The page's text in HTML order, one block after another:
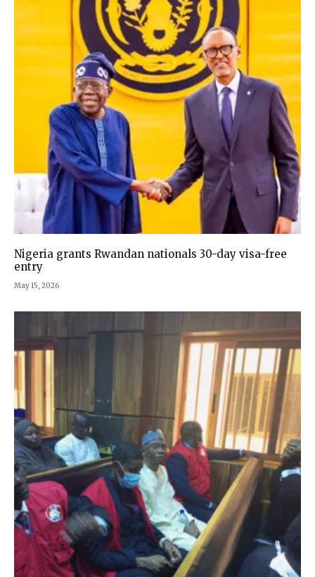
Nigeria grants Rwandan nationals 30-day visa-free
entry
May 15, 2026